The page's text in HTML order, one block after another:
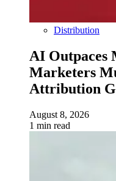
Distribution
AI Outpaces
Marketers
Attribution
August 8, 2026
1 min read